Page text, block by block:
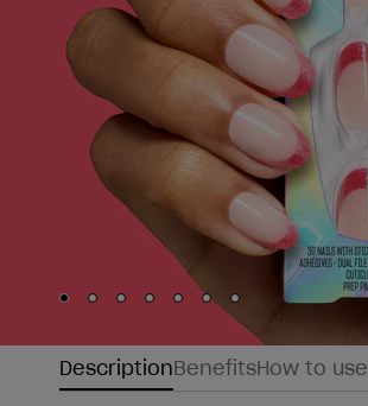
Skip to slide
Skip to slide2
Skip to slide
Skip to slide
Skip to slide5
Skip to slide6
Skip to slide7
DescriptionBenefitsHow to use